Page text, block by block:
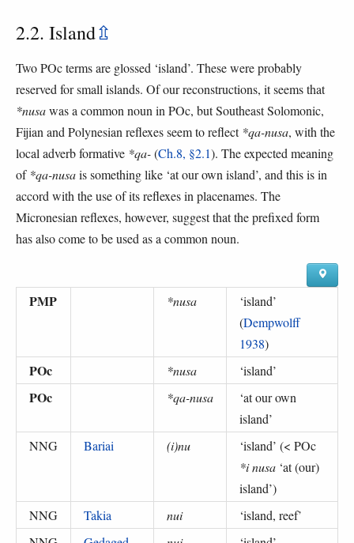
2.2. Island⇫
Two POc terms are glossed ‘island’. These were probably
reserved for small islands. Of our reconstructions, it seems that
*nusawas a common noun in POc, but Southeast Solomonic,
Fijian and Polynesian reflexes seem to reflect *qa-nusa, with the
local adverb formative *qa-(Ch.8, §2.1). The expected meaning
of *qa-nusais something like ‘at our own island’, and this is in
accord with the use of its reflexes in placenames. The
Micronesian reflexes, however, suggest that the prefixed form
has also come to be used as a common noun.
PMP *nusa ‘island’
(Dempwolff
1938)
POc *nusa ‘island’
POc *qa-nusa ‘at our own
island’
NNG
Bariai (i)nu ‘island’ (< POc
*i nusa ‘at (our)
island’)
NNG
Takia nui ‘island, reef’